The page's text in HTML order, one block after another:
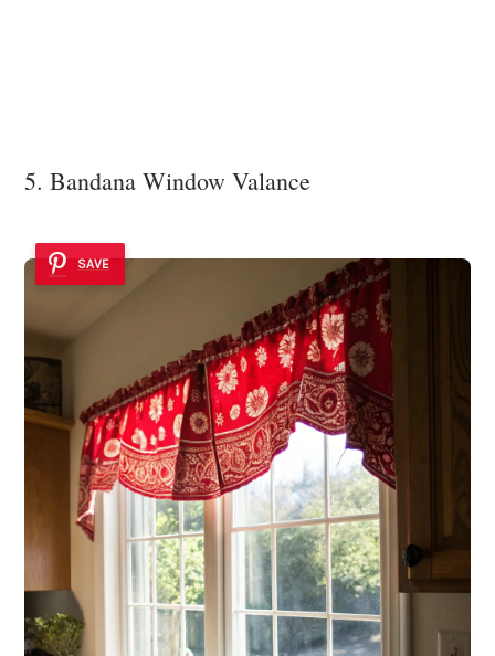
5. Bandana Window Valance
SAVE